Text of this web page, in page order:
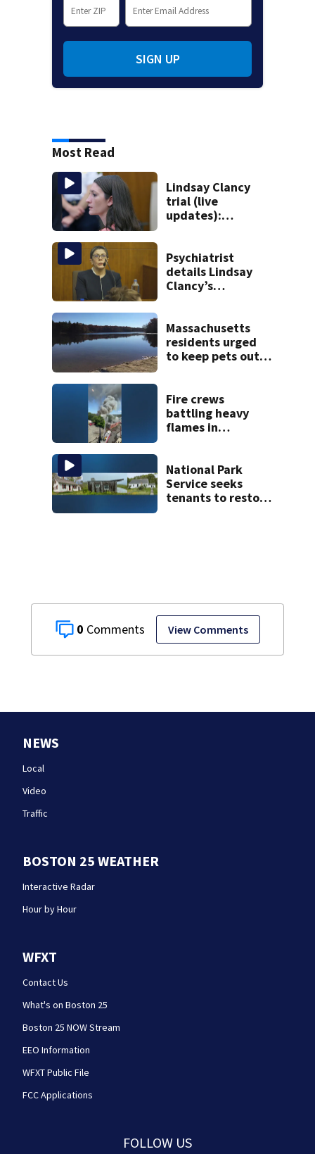
0 View Comments
SIGN UP
Most Read
Lindsay Clancy
trial (live
updates):
mom take the
stand
Psychiatrist
details Lindsay
Clancy’s
during 9th day of
testimony
Massachusetts
residents urged
to keep pets out
Fire crews
battling heavy
flames in
National Park
Service seeks
tenants to restore
NEWS
Local
Video
Traffic
BOSTON 25 WEATHER
Interactive Radar
Hour by Hour
WFXT
Contact Us
What's on Boston 25
Boston 25 NOW Stream
EEO Information
WFXT Public File
FCC Applications
FOLLOW US